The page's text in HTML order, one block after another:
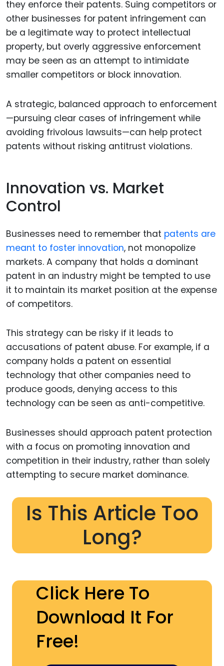
they enforce their patents. Suing competitors or
other businesses for patent infringement can
be a legitimate way to protect intellectual
property, but overly aggressive enforcement
may be seen as an attempt to intimidate
smaller competitors or block innovation.
A strategic, balanced approach to enforcement
—pursuing clear cases of infringement while
avoiding frivolous lawsuits—can help protect
patents without risking antitrust violations.
Innovation vs. Market
Control
Businesses need to remember that patents are
meant to foster innovation, not monopolize
markets. A company that holds a dominant
patent in an industry might be tempted to use
it to maintain its market position at the expense
of competitors.
This strategy can be risky if it leads to
accusations of patent abuse. For example, if a
company holds a patent on essential
technology that other companies need to
produce goods, denying access to this
technology can be seen as anti-competitive.
Businesses should approach patent protection
with a focus on promoting innovation and
competition in their industry, rather than solely
attempting to secure market dominance.
Is This Article Too
Long?
Click Here To
Download It For
Free!